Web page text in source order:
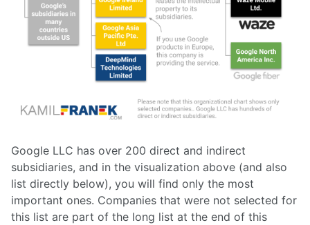
Google LLC has over 200 direct and indirect
subsidiaries, and in the visualization above (and also
list directly below), you will find only the most
important ones. Companies that were not selected for
this list are part of the long list at the end of this